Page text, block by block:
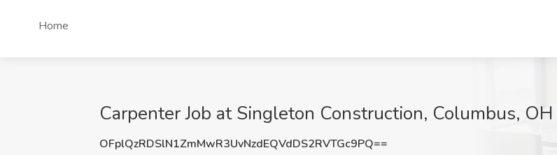
Home
Carpenter Job at Singleton Construction, Columbus, OH
OFplQzRDSlN1ZmMwR3UvNzdEQVdDS2RVTGc9PQ==